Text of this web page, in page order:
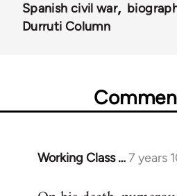
Spanish civil war
Durruti Column
Working Class …7 years
In